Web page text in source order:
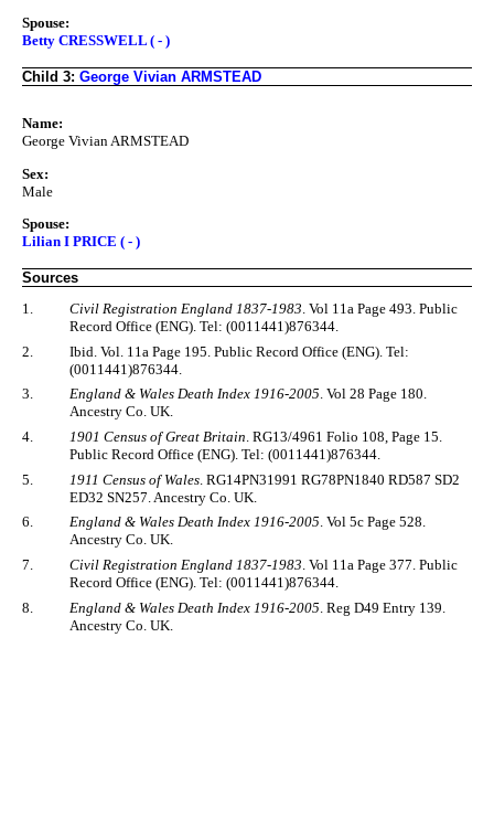
Spouse:
Betty CRESSWELL ( - )
Child 3: George Vivian ARMSTEAD
Name:
George Vivian ARMSTEAD
Sex:
Male
Spouse:
Lilian I PRICE ( - )
Sources
1.
Civil Registration England 1837-1983. Vol 11a Page 493. Public
Record Office (ENG). Tel: (0011441)876344.
2.
Ibid. Vol. 11a Page 195. Public Record Office (ENG). Tel:
(0011441)876344.
3.
England & Wales Death Index 1916-2005. Vol 28 Page 180.
Ancestry Co. UK.
4.
1901 Census of Great Britain. RG13/4961 Folio 108, Page 15.
Public Record Office (ENG). Tel: (0011441)876344.
5.
1911 Census of Wales . RG14PN31991 RG78PN1840 RD587 SD2
ED32 SN257. Ancestry Co. UK.
6.
England & Wales Death Index 1916-2005. Vol 5c Page 528.
Ancestry Co. UK.
7.
Civil Registration England 1837-1983. Vol 11a Page 377. Public
Record Office (ENG). Tel: (0011441)876344.
8.
England & Wales Death Index 1916-2005 . Reg D49 Entry 139.
Ancestry Co. UK.